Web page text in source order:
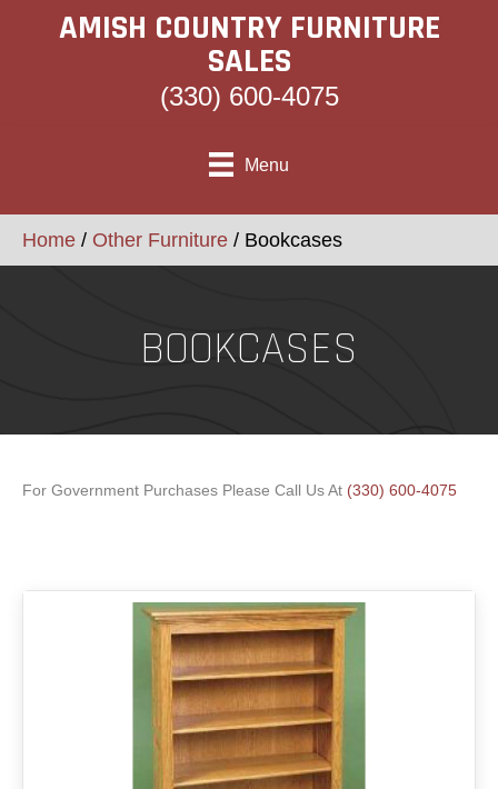
AMISH COUNTRY FURNITURE
SALES
(330) 600-4075
Menu
Home / Other Furniture / Bookcases
BOOKCASES
For Government Purchases Please Call Us At (330) 600-4075